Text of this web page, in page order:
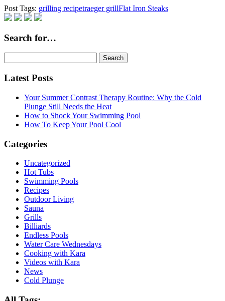
Post Tags: grilling recipetraeger grillFlat Iron Steaks
Search for…
for:
Latest Posts
Your Summer Contrast Therapy Routine: Why the Cold
Plunge Still Needs the Heat
How to Shock Your Swimming Pool
How To Keep Your Pool Cool
Categories
Uncategorized
Hot Tubs
Swimming Pools
Recipes
Outdoor Living
Sauna
Grills
Billiards
Endless Pools
Water Care Wednesdays
Cooking with Kara
Videos with Kara
News
Cold Plunge